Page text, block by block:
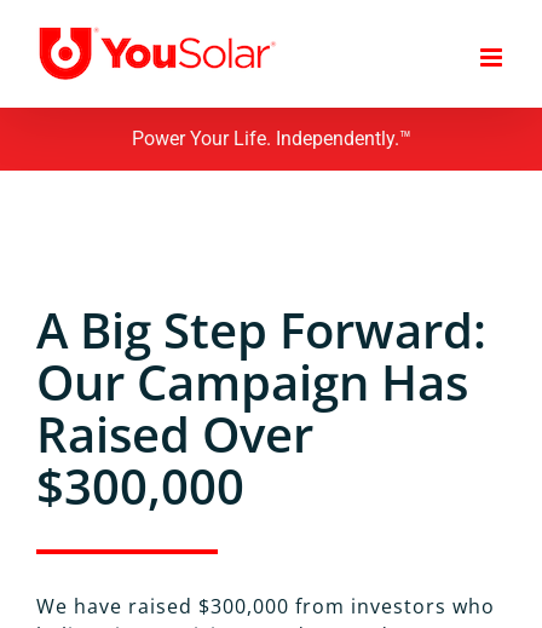
content
Power Your Life. Independently.™
A Big Step Forward:
Our Campaign Has
Raised Over
$300,000
We have raised $300,000 from investors who